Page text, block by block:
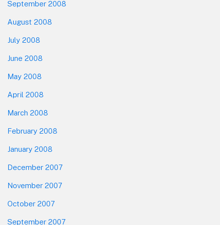
September 2008
August 2008
July 2008
June 2008
May 2008
April 2008
March 2008
February 2008
January 2008
December 2007
November 2007
October 2007
September 2007